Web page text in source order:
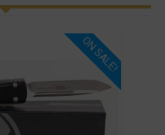
ON SALE!